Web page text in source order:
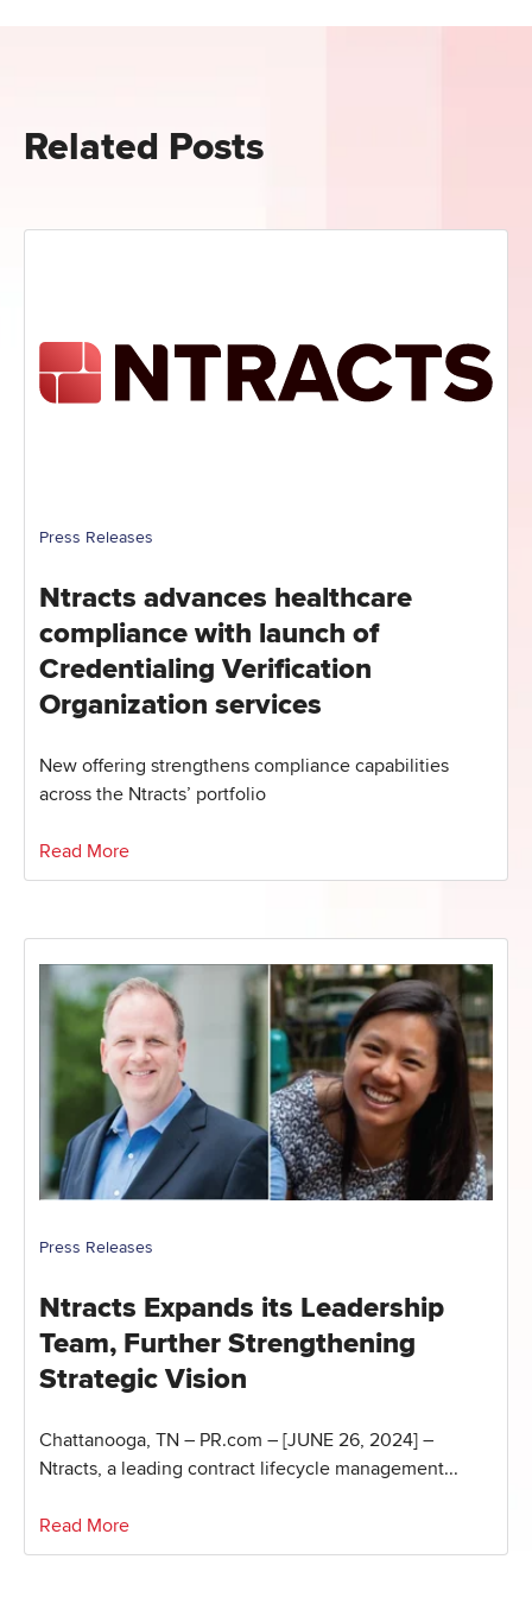
Related Posts
Press Releases
Ntracts advances healthcare
compliance with launch of
Credentialing Verification
Organization services
New offering strengthens compliance capabilities
across the Ntracts’ portfolio
Read More
Press Releases
Ntracts Expands its Leadership
Team, Further Strengthening
Strategic Vision
Chattanooga, TN – PR.com – [JUNE 26, 2024] –
Ntracts, a leading contract lifecycle management...
Read More